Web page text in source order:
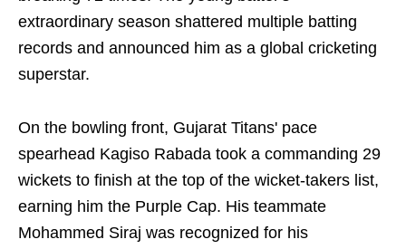
extraordinary season shattered multiple batting
records and announced him as a global cricketing
superstar.
On the bowling front, Gujarat Titans' pace
spearhead Kagiso Rabada took a commanding 29
wickets to finish at the top of the wicket-takers list,
earning him the Purple Cap. His teammate
Mohammed Siraj was recognized for his